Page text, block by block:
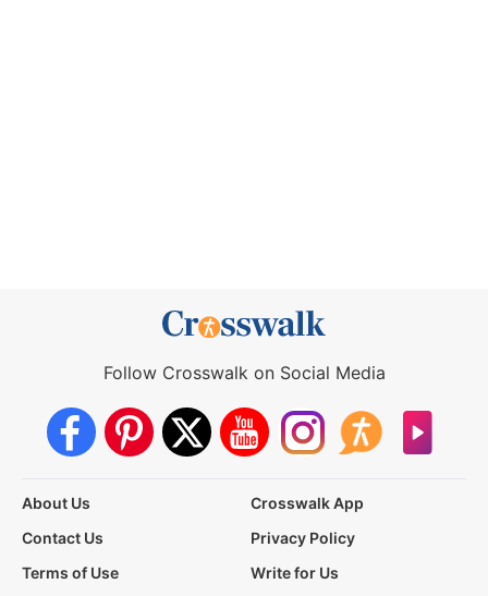
Follow Crosswalk on Social Media
About Us
Crosswalk App
Contact Us
Privacy Policy
Terms of Use
Write for Us